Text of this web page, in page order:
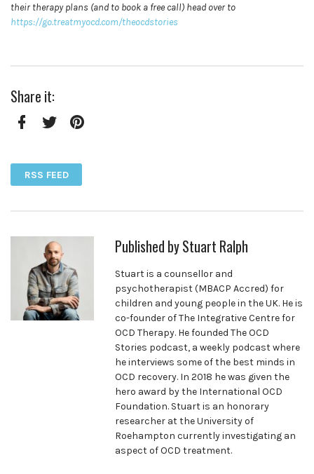
their therapy plans (and to book a free call) head over to
https://go.treatmyocd.com/theocdstories
Share it:
RSS FEED
Published byStuart Ralph
Stuart is a counsellor and
psychotherapist (MBACP Accred) for
children and young people in the UK. He is
co-founder of The Integrative Centre for
OCD Therapy. He founded The OCD
Stories podcast, a weekly podcast where
he interviews some of the best minds in
OCD recovery. In 2018 he was given the
hero award by the International OCD
Foundation. Stuart is an honorary
researcher at the University of
Roehampton currently investigating an
aspect of OCD treatment.